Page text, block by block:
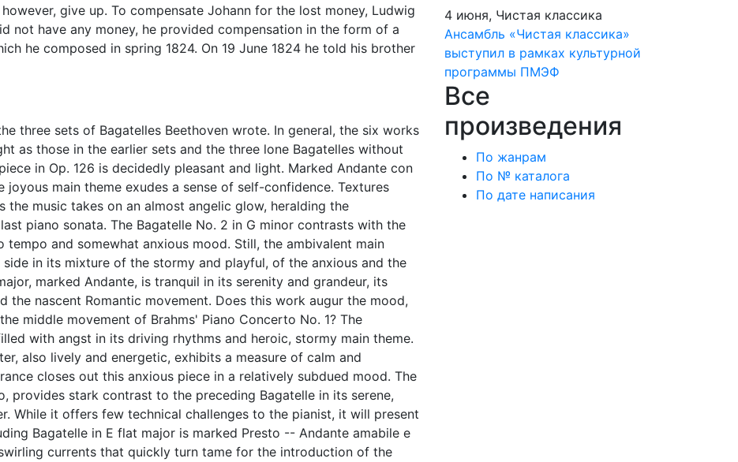
give up. To compensate Johann for the lost money, Ludwig
not have any money, he provided compensation in the form of a
he composed in spring 1824. On 19 June 1824 he told his brother
three sets of Bagatelles Beethoven wrote. In general, the six works
as those in the earlier sets and the three lone Bagatelles without
in Op. 126 is decidedly pleasant and light. Marked Andante con
main theme exudes a sense of self-confidence. Textures
music takes on an almost angelic glow, heralding the
piano sonata. The Bagatelle No. 2 in G minor contrasts with the
and somewhat anxious mood. Still, the ambivalent main
in its mixture of the stormy and playful, of the anxious and the
marked Andante, is tranquil in its serenity and grandeur, its
the nascent Romantic movement. Does this work augur the mood,
middle movement of Brahms' Piano Concerto No. 1? The
with angst in its driving rhythms and heroic, stormy main theme.
also lively and energetic, exhibits a measure of calm and
closes out this anxious piece in a relatively subdued mood. The
provides stark contrast to the preceding Bagatelle in its serene,
While it offers few technical challenges to the pianist, it will present
Bagatelle in E flat major is marked Presto -- Andante amabile e
currents that quickly turn tame for the introduction of the
4 июня, Чистая классика
Ансамбль «Чистая классика»
выступил в рамках культурной
программы ПМЭФ
Все
произведения
По жанрам
По № каталога
По дате написания